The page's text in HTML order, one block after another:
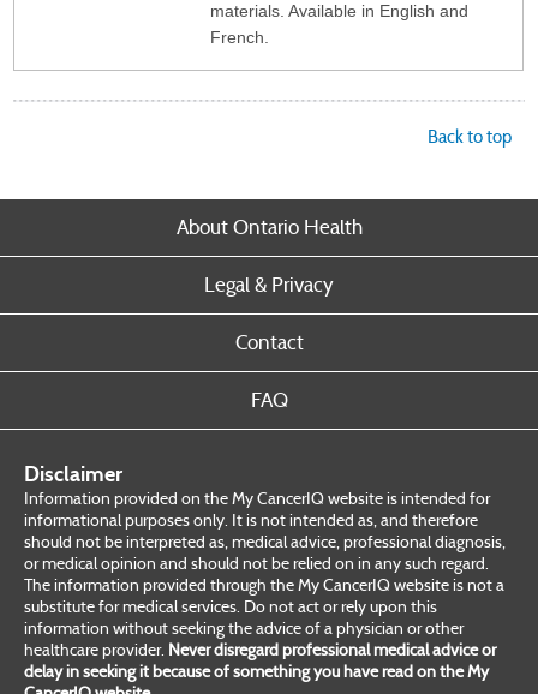
materials. Available in English and
French.
Back to top
About Ontario Health
Legal & Privacy
Contact
FAQ
Disclaimer
Information provided on the My CancerIQ website is intended for
informational purposes only. It is not intended as, and therefore
should not be interpreted as, medical advice, professional diagnosis,
or medical opinion and should not be relied on in any such regard.
The information provided through the My CancerIQ website is not a
substitute for medical services. Do not act or rely upon this
information without seeking the advice of a physician or other
healthcare provider. Never disregard professional medical advice or
delay in seeking it because of something you have read on the My